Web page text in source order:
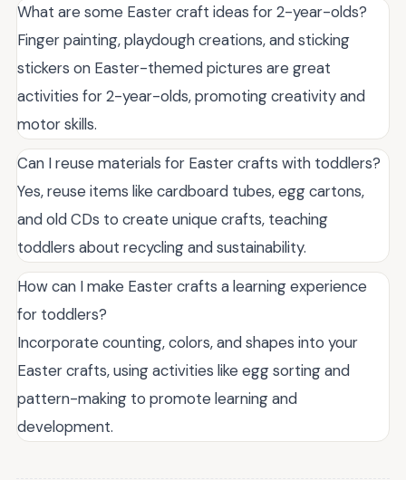
What are some Easter craft ideas for 2-year-olds?
Finger painting, playdough creations, and sticking
stickers on Easter-themed pictures are great
activities for 2-year-olds, promoting creativity and
motor skills.
Can I reuse materials for Easter crafts with toddlers?
Yes, reuse items like cardboard tubes, egg cartons,
and old CDs to create unique crafts, teaching
toddlers about recycling and sustainability.
How can I make Easter crafts a learning experience
for toddlers?
Incorporate counting, colors, and shapes into your
Easter crafts, using activities like egg sorting and
pattern-making to promote learning and
development.